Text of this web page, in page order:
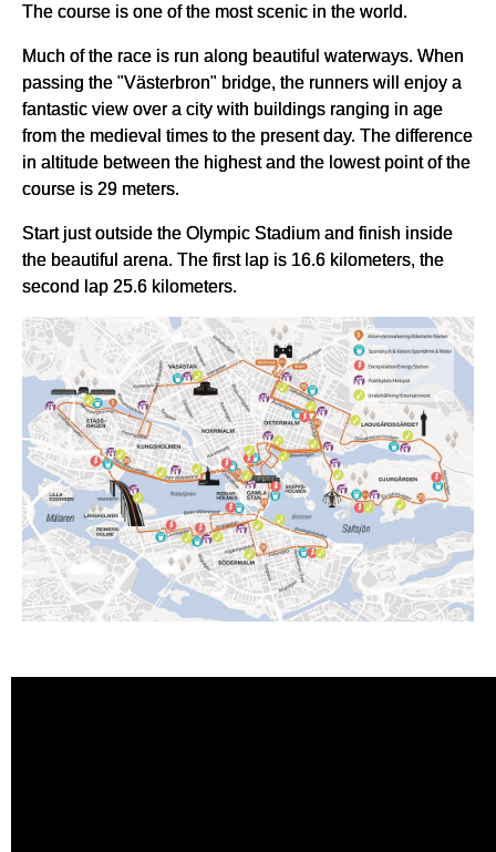
The course is one of the most scenic in the world.
Much of the race is run along beautiful waterways. When
passing the "Västerbron" bridge, the runners will enjoy a
fantastic view over a city with buildings ranging in age
from the medieval times to the present day. The difference
in altitude between the highest and the lowest point of the
course is 29 meters.
Start just outside the Olympic Stadium and finish inside
the beautiful arena. The first lap is 16.6 kilometers, the
second lap 25.6 kilometers.